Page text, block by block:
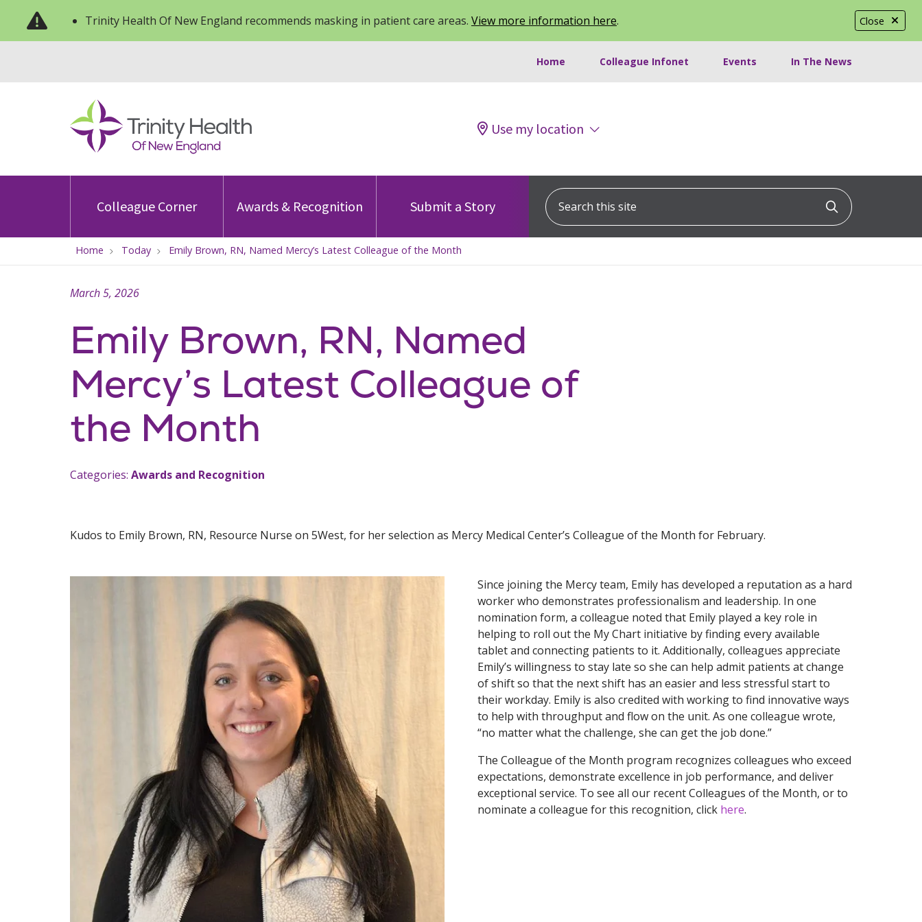
Close
Trinity Health Of New England recommends masking in patient care areas. View more information here.
Home Colleague Infonet Events In The News
Use my location
Colleague Corner Awards & Recognition Submit a Story
Search this site
Click to
Home Today Emily Brown, RN, Named Mercy’s Latest Colleague of the Month
Emily Brown, RN, Named
Mercy’s Latest Colleague of
the Month
March 5, 2026
Categories: Awards and Recognition
Kudos to Emily Brown, RN, Resource Nurse on 5West, for her selection as Mercy Medical Center’s Colleague of the Month for February.
Since joining the Mercy team, Emily has developed a reputation as a hard
worker who demonstrates professionalism and leadership. In one
nomination form, a colleague noted that Emily played a key role in
helping to roll out the My Chart initiative by finding every available
tablet and connecting patients to it. Additionally, colleagues appreciate
Emily’s willingness to stay late so she can help admit patients at change
of shift so that the next shift has an easier and less stressful start to
their workday. Emily is also credited with working to find innovative ways
to help with throughput and flow on the unit. As one colleague wrote,
“no matter what the challenge, she can get the job done.”
The Colleague of the Month program recognizes colleagues who exceed
expectations, demonstrate excellence in job performance, and deliver
exceptional service. To see all our recent Colleagues of the Month, or to
nominate a colleague for this recognition, click here.